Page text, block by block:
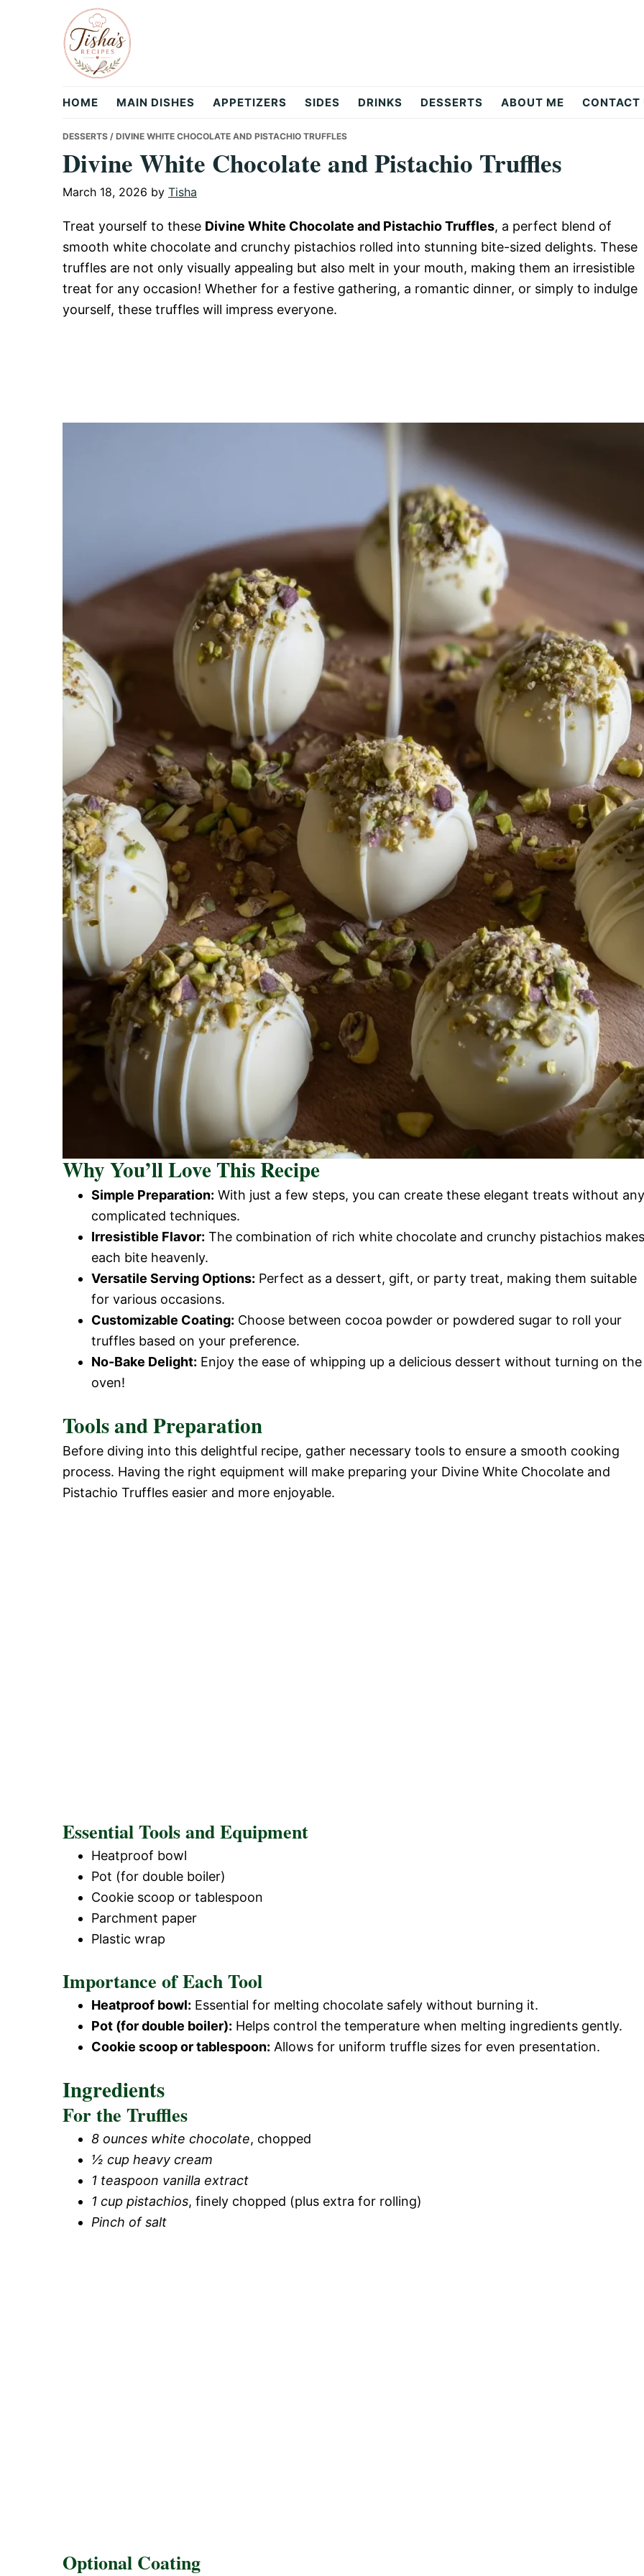
Tisha's
Recipes
HOME MAIN DISHES APPETIZERS SIDES DRINKS DESSERTS ABOUT ME CONTACT
DESSERTS / DIVINE WHITE CHOCOLATE AND PISTACHIO TRUFFLES
Divine White Chocolate and Pistachio Truffles
March 18, 2026 by Tisha
Treat yourself to these Divine White Chocolate and Pistachio Truffles, a perfect blend of
smooth white chocolate and crunchy pistachios rolled into stunning bite-sized delights. These
truffles are not only visually appealing but also melt in your mouth, making them an irresistible
treat for any occasion! Whether for a festive gathering, a romantic dinner, or simply to indulge
yourself, these truffles will impress everyone.
Why You’ll Love This Recipe
Simple Preparation: With just a few steps, you can create these elegant treats without any
complicated techniques.
Irresistible Flavor: The combination of rich white chocolate and crunchy pistachios makes
each bite heavenly.
Versatile Serving Options: Perfect as a dessert, gift, or party treat, making them suitable
for various occasions.
Customizable Coating: Choose between cocoa powder or powdered sugar to roll your
truffles based on your preference.
No-Bake Delight: Enjoy the ease of whipping up a delicious dessert without turning on the
oven!
Tools and Preparation
Before diving into this delightful recipe, gather necessary tools to ensure a smooth cooking
process. Having the right equipment will make preparing your Divine White Chocolate and
Pistachio Truffles easier and more enjoyable.
Essential Tools and Equipment
Heatproof bowl
Pot (for double boiler)
Cookie scoop or tablespoon
Parchment paper
Plastic wrap
Importance of Each Tool
Heatproof bowl: Essential for melting chocolate safely without burning it.
Pot (for double boiler): Helps control the temperature when melting ingredients gently.
Cookie scoop or tablespoon: Allows for uniform truffle sizes for even presentation.
Ingredients
For the Truffles
8 ounces white chocolate, chopped
½ cup heavy cream
1 teaspoon vanilla extract
1 cup pistachios, finely chopped (plus extra for rolling)
Pinch of salt
Optional Coating